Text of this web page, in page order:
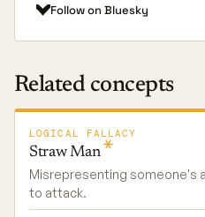
Follow on Bluesky
Related concepts
LOGICAL FALLACY
StrawMan
Misrepresenting someone's
to attack.